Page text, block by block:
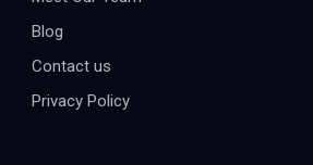
Blog
Contact us
Privacy Policy